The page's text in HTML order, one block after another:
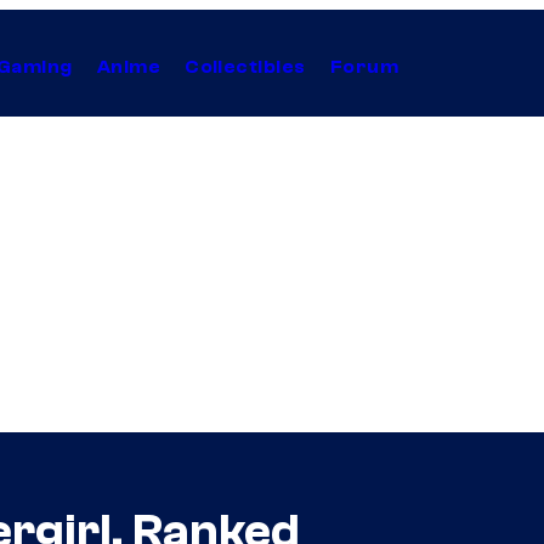
Anime Collectibles Forum
Ranked